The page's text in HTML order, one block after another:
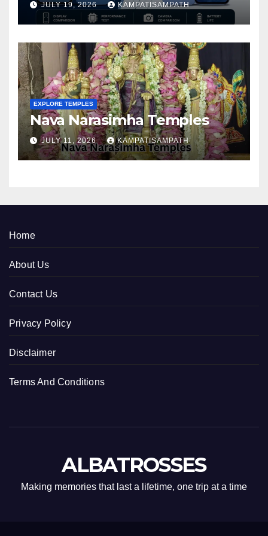
JULY 19, 2026 KAMPATISAMPATH
EXPLORE TEMPLES
Nava Narasimha Temples
JULY 11, 2026 KAMPATISAMPATH
Home
About Us
Contact Us
Privacy Policy
Disclaimer
Terms And Conditions
ALBATROSSES
Making memories that last a lifetime, one trip at a time